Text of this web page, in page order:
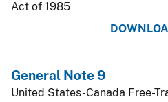
Act of 1985
General Note 9
United States-Canada Free-